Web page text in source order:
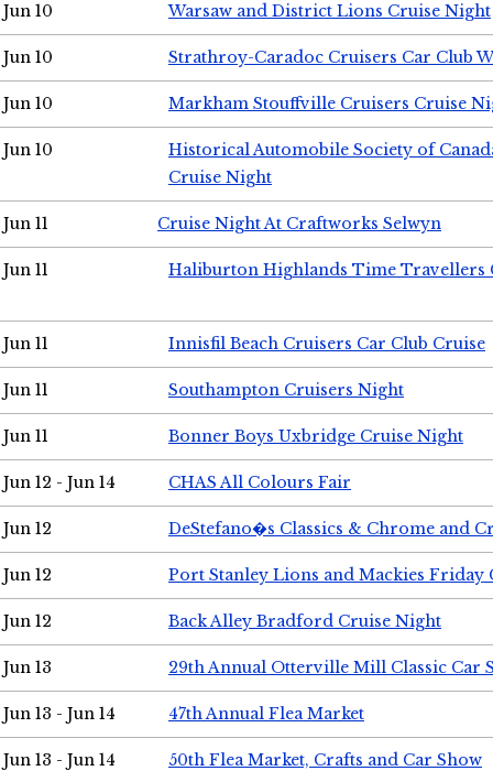
Jun 10 Warsaw and District Lions Cruise Night
Jun 10 Strathroy-Caradoc Cruisers Car Club
Jun 10 Markham Stouffville Cruisers Cruise
Jun 10
Historical Automobile Society of
Cruise Night
Jun 11 Cruise Night At Craftworks Selwyn
Jun 11 Haliburton Highlands Time Travellers
Jun 11 Innisfil Beach Cruisers Car Club Cruise
Jun 11 Southampton Cruisers Night
Jun 11 Bonner Boys Uxbridge Cruise Night
Jun 12 - Jun 14 CHAS All Colours Fair
Jun 12 DeStefano�s Classics & Chrome and
Jun 12 Port Stanley Lions and Mackies Friday
Jun 12 Back Alley Bradford Cruise Night
Jun 13 29th Annual Otterville Mill Classic Car
Jun 13 - Jun 14 47th Annual Flea Market
Jun 13 - Jun 14 50th Flea Market, Crafts and Car Show